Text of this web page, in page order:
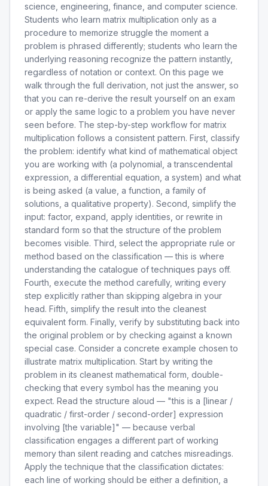
science, engineering, finance, and computer science.
Students who learn matrix multiplication only as a
procedure to memorize struggle the moment a
problem is phrased differently; students who learn the
underlying reasoning recognize the pattern instantly,
regardless of notation or context. On this page we
walk through the full derivation, not just the answer, so
that you can re-derive the result yourself on an exam
or apply the same logic to a problem you have never
seen before. The step-by-step workflow for matrix
multiplication follows a consistent pattern. First, classify
the problem: identify what kind of mathematical object
you are working with (a polynomial, a transcendental
expression, a differential equation, a system) and what
is being asked (a value, a function, a family of
solutions, a qualitative property). Second, simplify the
input: factor, expand, apply identities, or rewrite in
standard form so that the structure of the problem
becomes visible. Third, select the appropriate rule or
method based on the classification — this is where
understanding the catalogue of techniques pays off.
Fourth, execute the method carefully, writing every
step explicitly rather than skipping algebra in your
head. Fifth, simplify the result into the cleanest
equivalent form. Finally, verify by substituting back into
the original problem or by checking against a known
special case. Consider a concrete example chosen to
illustrate matrix multiplication. Start by writing the
problem in its cleanest mathematical form, double-
checking that every symbol has the meaning you
expect. Read the structure aloud — "this is a [linear /
quadratic / first-order / second-order] expression
involving [the variable]" — because verbal
classification engages a different part of working
memory than silent reading and catches misreadings.
Apply the technique that the classification dictates:
each line of working should be either a definition, a